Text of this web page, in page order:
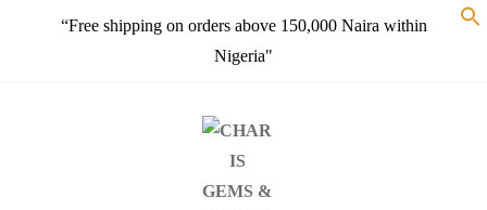
“Free shipping on orders above 150,000 Naira within
Nigeria"